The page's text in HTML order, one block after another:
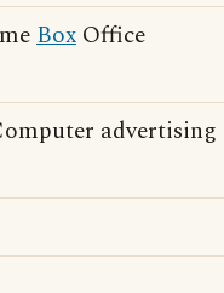
Box Office
advertising